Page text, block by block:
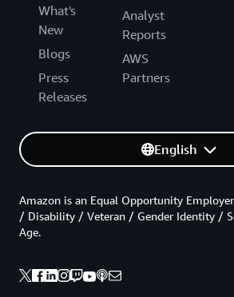
What's
New
Blogs
Press
Releases
Analyst
Reports
AWS
Partners
English
Amazon is an Equal Opportunity
/ Disability / Veteran / Gender Identity /
Age.